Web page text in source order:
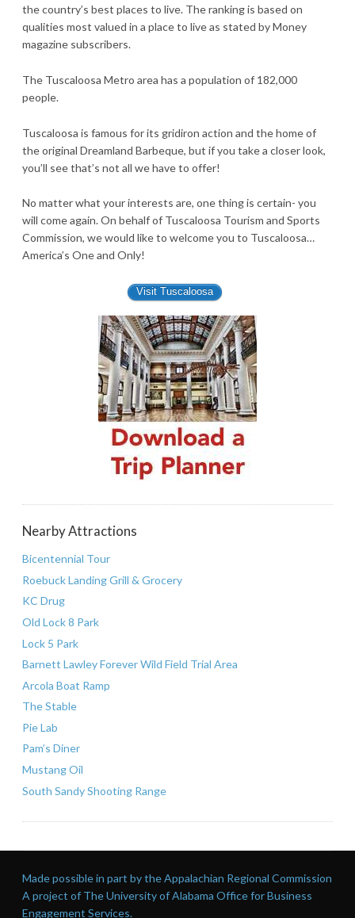
the country’s best places to live. The ranking is based on
qualities most valued in a place to live as stated by Money
magazine subscribers.
The Tuscaloosa Metro area has a population of 182,000
people.
Tuscaloosa is famous for its gridiron action and the home of
the original Dreamland Barbeque, but if you take a closer look,
you’ll see that’s not all we have to offer!
No matter what your interests are, one thing is certain- you
will come again. On behalf of Tuscaloosa Tourism and Sports
Commission, we would like to welcome you to Tuscaloosa…
America’s One and Only!
Visit Tuscaloosa
Nearby Attractions
Bicentennial Tour
Roebuck Landing Grill & Grocery
KC Drug
Old Lock 8 Park
Lock 5 Park
Barnett Lawley Forever Wild Field Trial Area
Arcola Boat Ramp
The Stable
Pie Lab
Pam’s Diner
Mustang Oil
South Sandy Shooting Range
Made possible in part by the Appalachian Regional Commission
A project of The University of Alabama Office for Business
Engagement Services.